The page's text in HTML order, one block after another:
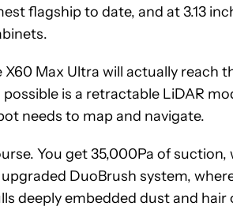
flagship to date, and at 3.13
Max Ultra will actually reach
is a retractable LiDAR
needs to map and navigate.
You get 35,000Pa of
DuoBrush system,
deeply embedded dust and